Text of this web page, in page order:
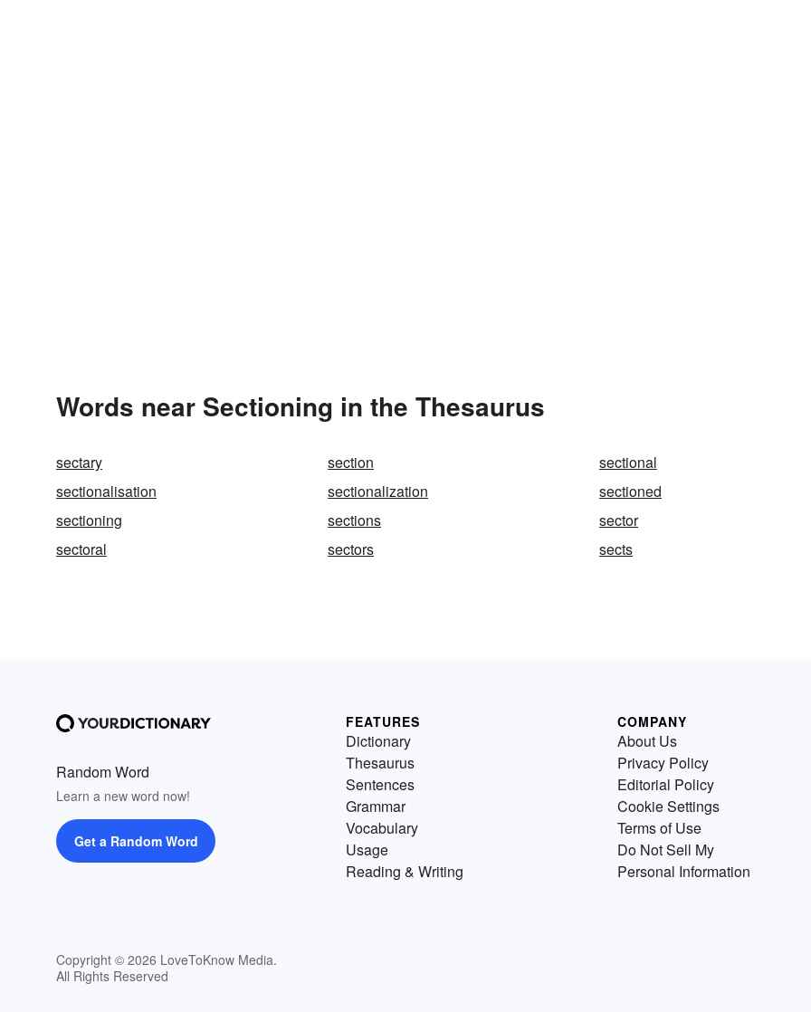
Words near Sectioning in the Thesaurus
sectary section
sectional
sectionalisation
sectionalization
sectioned
sectioning
sections
sector
sectoral
sectors sects
Random Word
Learn a new word now!
Get a Random Word
Copyright © 2026 LoveToKnow Media.
All Rights Reserved
FEATURES
Dictionary
Thesaurus
Sentences
Grammar
Vocabulary
Usage
Reading & Writing
COMPANY
About Us
Privacy Policy
Editorial Policy
Cookie Settings
Terms of Use
Do Not Sell My
Personal Information